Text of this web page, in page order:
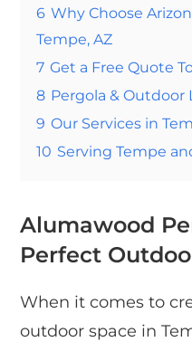
6 Why Choose
Tempe, AZ
7 Get a Free Quote
8 Pergola & Outdoor
9 Our Services in
10 Serving Tempe
Alumawood
Perfect
When it comes to
outdoor space in